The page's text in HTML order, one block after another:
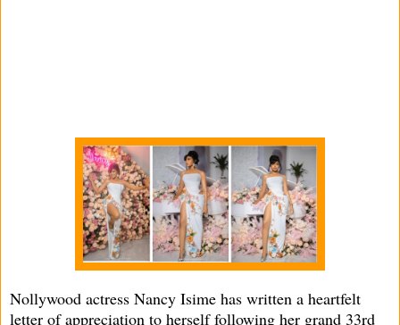
Nollywood actress Nancy Isime has written a heartfelt
letter of appreciation to herself following her grand 33rd